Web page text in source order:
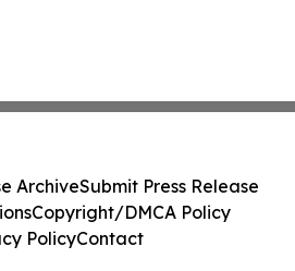
ArchiveSubmit Press Release
Copyright/DMCA Policy
PolicyContact